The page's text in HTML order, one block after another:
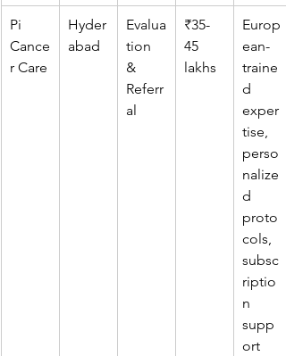
Pi
Cance
r Care
Hyder
abad
Evalua
tion
&
Referr
al
₹35-
45
lakhs
Europ
ean-
traine
d
exper
tise,
perso
nalize
d
proto
cols,
subsc
riptio
n
supp
ort